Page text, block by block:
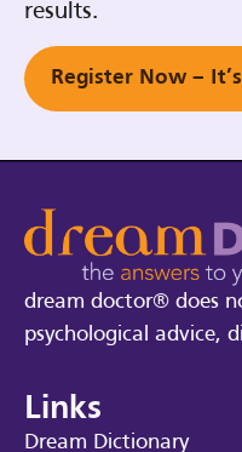
results.
Register Now –
dream doctor® does
psychological advice,
Links
Dream Dictionary